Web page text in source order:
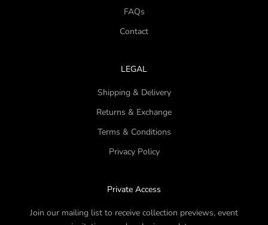
FAQs
Contact
LEGAL
Shipping & Delivery
Returns & Exchange
Terms & Conditions
Privacy Policy
Private Access
Join our mailing list to receive collection previews, event